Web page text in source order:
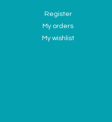
Register
My orders
My wishlist